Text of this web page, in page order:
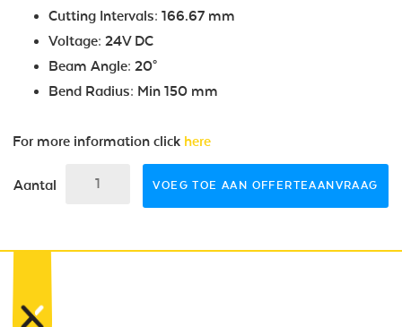
Cutting Intervals: 166.67 mm
Voltage: 24V DC
Beam Angle: 20°
Bend Radius: Min 150 mm
For more information click here
Aantal VOEG TOE AAN OFFERTEAANVRAAG